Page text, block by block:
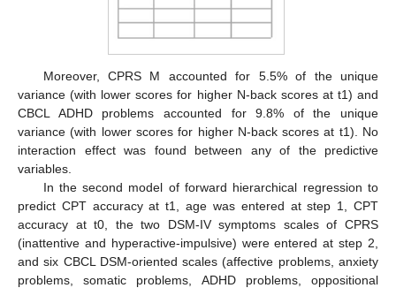
Moreover, CPRS M accounted for 5.5% of the unique
variance (with lower scores for higher N-back scores at t1) and
CBCL ADHD problems accounted for 9.8% of the unique
variance (with lower scores for higher N-back scores at t1). No
interaction effect was found between any of the predictive
variables.
In the second model of forward hierarchical regression to
predict CPT accuracy at t1, age was entered at step 1, CPT
accuracy at t0, the two DSM-IV symptoms scales of CPRS
(inattentive and hyperactive-impulsive) were entered at step 2,
and six CBCL DSM-oriented scales (affective problems, anxiety
problems, somatic problems, ADHD problems, oppositional